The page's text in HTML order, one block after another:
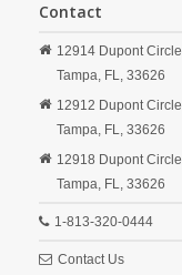
Contact
12914 Dupont Circle
Tampa, FL, 33626
12912 Dupont Circle
Tampa, FL, 33626
12918 Dupont Circle
Tampa, FL, 33626
1-813-320-0444
Contact Us